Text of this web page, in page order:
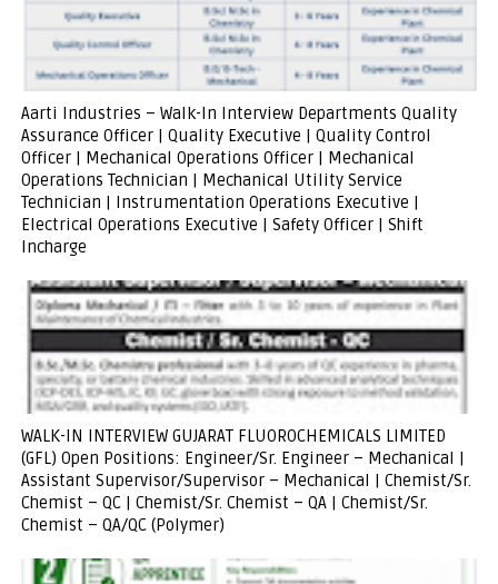
Aarti Industries – Walk-In Interview Departments Quality
Assurance Officer | Quality Executive | Quality Control
Officer | Mechanical Operations Officer | Mechanical
Operations Technician | Mechanical Utility Service
Technician | Instrumentation Operations Executive |
Electrical Operations Executive | Safety Officer | Shift
Incharge
WALK-IN INTERVIEW GUJARAT FLUOROCHEMICALS LIMITED
(GFL) Open Positions: Engineer/Sr. Engineer – Mechanical |
Assistant Supervisor/Supervisor – Mechanical | Chemist/Sr.
Chemist – QC | Chemist/Sr. Chemist – QA | Chemist/Sr.
Chemist – QA/QC (Polymer)